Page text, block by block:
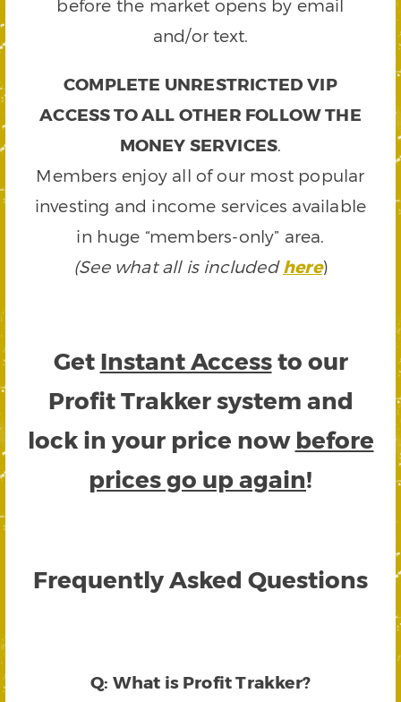
before the market opens by email
and/or text.
COMPLETE UNRESTRICTED VIP
ACCESS TO ALL OTHER FOLLOW THE
MONEY SERVICES.
Members enjoy all of our most popular
investing and income services available
in huge “members-only” area.
(See what all is includedhere)
Get Instant Accessto our
Profit Trakker system and
lock in your price now before
prices go up again!
Frequently Asked Questions
Q: What is Profit Trakker?